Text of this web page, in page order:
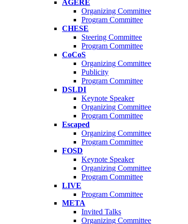
AGERE
Organizing Committee
Program Committee
CHESE
Steering Committee
Program Committee
CoCoS
Organizing Committee
Publicity
Program Committee
DSLDI
Keynote Speaker
Organizing Committee
Program Committee
Escaped
Organizing Committee
Program Committee
FOSD
Keynote Speaker
Organizing Committee
Program Committee
LIVE
Program Committee
META
Invited Talks
Organizing Committee